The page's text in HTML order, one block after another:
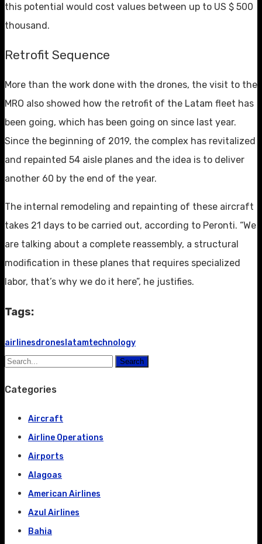
this potential would cost values ​​between up to US $ 500
thousand.
Retrofit Sequence
More than the work done with the drones, the visit to the
MRO also showed how the retrofit of the Latam fleet has
been going, which has been going on since last year.
Since the beginning of 2019, the complex has revitalized
and repainted 54 aisle planes and the idea is to deliver
another 60 by the end of the year.
The internal remodeling and repainting of these aircraft
takes 21 days to be carried out, according to Peronti. “We
are talking about a complete reassembly, a structural
modification in these planes that requires specialized
labor, that’s why we do it here”, he justifies.
Tags:
airlinesdrones latamtechnology
Search
Categories
Aircraft
Airline Operations
Airports
Alagoas
American Airlines
Azul Airlines
Bahia